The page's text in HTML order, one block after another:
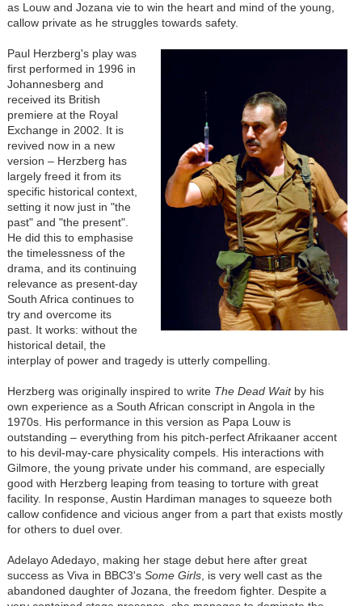
as Louw and Jozana vie to win the heart and mind of the young,
callow private as he struggles towards safety.
Paul Herzberg's play was
first performed in 1996 in
Johannesberg and
received its British
premiere at the Royal
Exchange in 2002. It is
revived now in a new
version –Herzberg has
largely freed it from its
specific historical context,
setting it now just in "the
past" and "the present".
He did this to emphasise
the timelessness of the
drama, and its continuing
relevance as present-day
South Africa continues to
try and overcome its
past. It works: without the
historical detail, the
interplay of power and tragedy is utterly compelling.
Herzberg was originally inspired to write The Dead Waitby his
own experience as a South African conscript in Angola in the
1970s. His performance in this version as Papa Louw is
outstanding –everything from his pitch-perfect Afrikaaner accent
to his devil-may-care physicality compels. His interactions with
Gilmore, the young private under his command, are especially
good with Herzberg leaping from teasing to torture with great
facility. In response, Austin Hardiman manages to squeeze both
callow confidence and vicious anger from a part that exists mostly
for others to duel over.
Adelayo Adedayo, making her stage debut here after great
success as Viva in BBC3's Some Girls, is very well cast as the
abandoned daughter of Jozana, the freedom fighter. Despite a